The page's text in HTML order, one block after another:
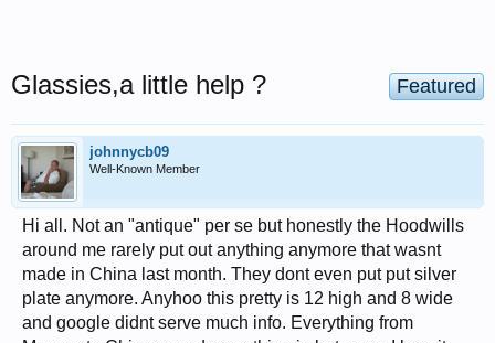
Featured
Glassies,a little help ?
johnnycb09
Well-Known Member
Hi all. Not an "antique" per se but honestly the Hoodwills
around me rarely put out anything anymore that wasnt
made in China last month. They dont even put put silver
plate anymore. Anyhoo this pretty is 12 high and 8 wide
and google didnt serve much info. Everything from